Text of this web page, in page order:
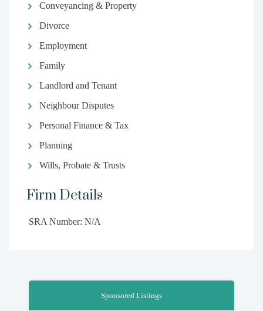
Conveyancing & Property
Divorce
Employment
Family
Landlord and Tenant
Neighbour Disputes
Personal Finance & Tax
Planning
Wills, Probate & Trusts
Firm Details
SRA Number: N/A
Sponsored Listings